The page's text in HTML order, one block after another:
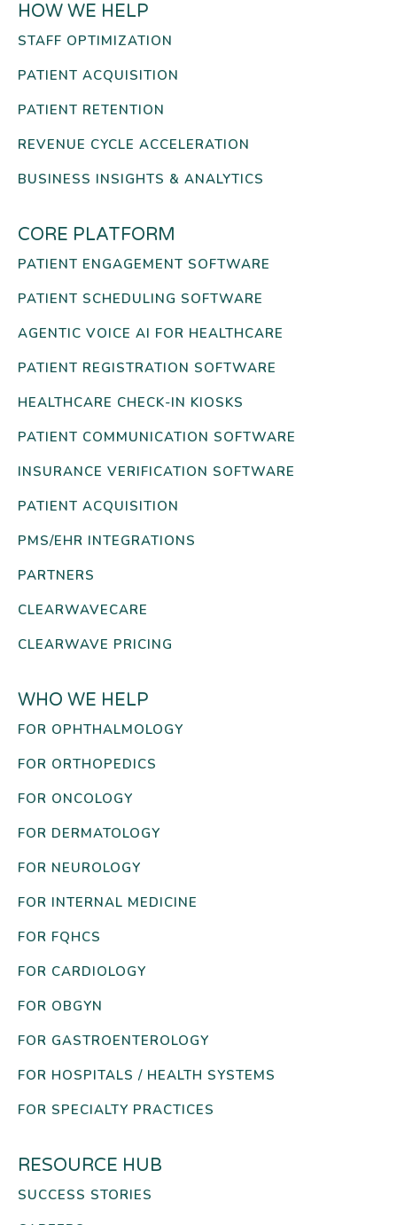
HOW WE HELP
STAFF OPTIMIZATION
PATIENT ACQUISITION
PATIENT RETENTION
REVENUE CYCLE ACCELERATION
BUSINESS INSIGHTS & ANALYTICS
CORE PLATFORM
PATIENT ENGAGEMENT SOFTWARE
PATIENT SCHEDULING SOFTWARE
AGENTIC VOICE AI FOR HEALTHCARE
PATIENT REGISTRATION SOFTWARE
HEALTHCARE CHECK-IN KIOSKS
PATIENT COMMUNICATION SOFTWARE
INSURANCE VERIFICATION SOFTWARE
PATIENT ACQUISITION
PMS/EHR INTEGRATIONS
PARTNERS
CLEARWAVECARE
CLEARWAVE PRICING
WHO WE HELP
FOR OPHTHALMOLOGY
FOR ORTHOPEDICS
FOR ONCOLOGY
FOR DERMATOLOGY
FOR NEUROLOGY
FOR INTERNAL MEDICINE
FOR FQHCS
FOR CARDIOLOGY
FOR OBGYN
FOR GASTROENTEROLOGY
FOR HOSPITALS / HEALTH SYSTEMS
FOR SPECIALTY PRACTICES
RESOURCE HUB
SUCCESS STORIES